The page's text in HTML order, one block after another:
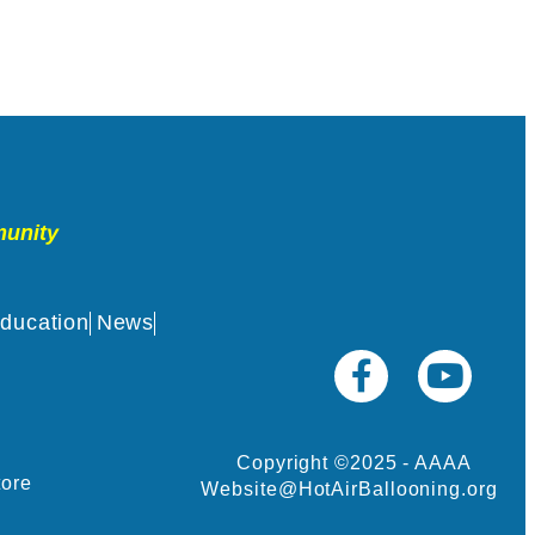
News
Copyright ©2025 - AAAA
Website@HotAirBallooning.org